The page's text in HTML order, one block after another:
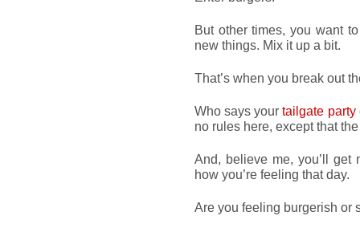
But other times, you want
new things. Mix it up a bit.
That’s when you break out
Who says yourtailgate party
no rules here, except that
And, believe me, you’ll get
how you’re feeling that day.
Are you feeling burgerish or